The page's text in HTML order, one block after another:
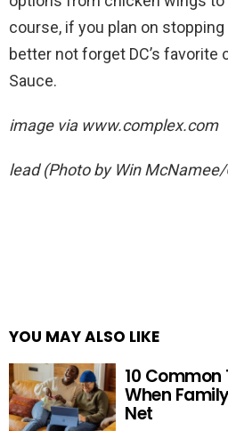
course, if you plan on stopping
better not forget DC’s favorite
Sauce.
image via www.complex.com
lead (Photo by Win
YOU MAY ALSO LIKE
10
When
Net